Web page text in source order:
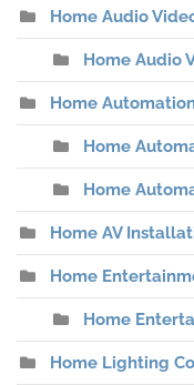
Home Audio
Home Audio
Home
Home
Home
Home AV
Home
Home
Home Lighting